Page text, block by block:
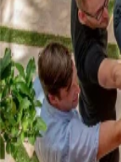
Remember me
Forgot password?
Sign in
Or sign in with
Google Microsoft